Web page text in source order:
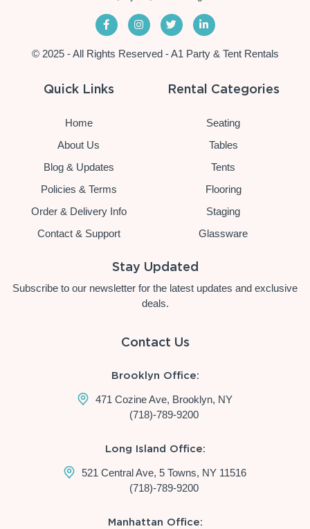
© 2025 - All Rights Reserved - A1 Party & Tent Rentals
Quick Links
Home
About Us
Blog & Updates
Policies & Terms
Order & Delivery Info
Contact & Support
Rental Categories
Seating
Tables
Tents
Flooring
Staging
Glassware
Stay Updated
Subscribe to our newsletter for the latest updates and exclusive
deals.
Contact Us
Brooklyn Office:
471 Cozine Ave, Brooklyn, NY
(718)-789-9200
Long Island Office:
521 Central Ave, 5 Towns, NY 11516
(718)-789-9200
Manhattan Office: